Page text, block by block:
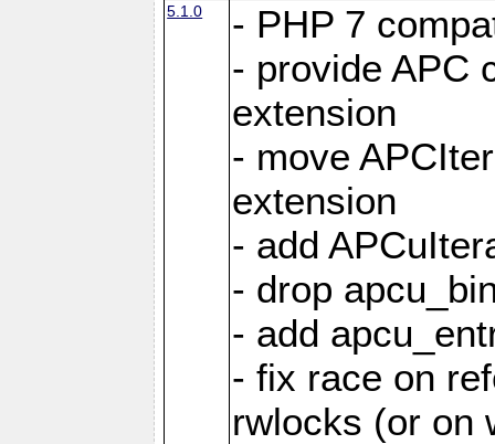
5.1.0
- PHP 7
- provide APC
extension
- move
extension
- add
- drop
- add
- fix race on
rwlocks (or on